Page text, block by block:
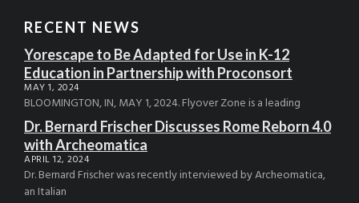
RECENT NEWS
Yorescape to Be Adapted for Use in K-12
Education in Partnership with Proconsort
MAY 1, 2024
BLOOMINGTON, IN, MAY 1, 2024. Flyover Zone is a leading
Dr. Bernard Frischer Discusses Rome Reborn 4.0
with Archeomatica
APRIL 12, 2024
Dr. Bernard Frischer was recently interviewed by Archeomatica,
an Italian